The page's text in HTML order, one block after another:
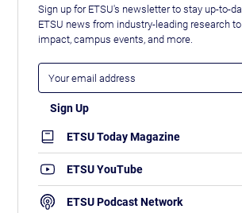
Sign up for ETSU's newsletter to stay up-to-
ETSU news from industry-leading research
impact, campus events, and more.
ETSU Today Magazine
ETSU YouTube
ETSU Podcast Network